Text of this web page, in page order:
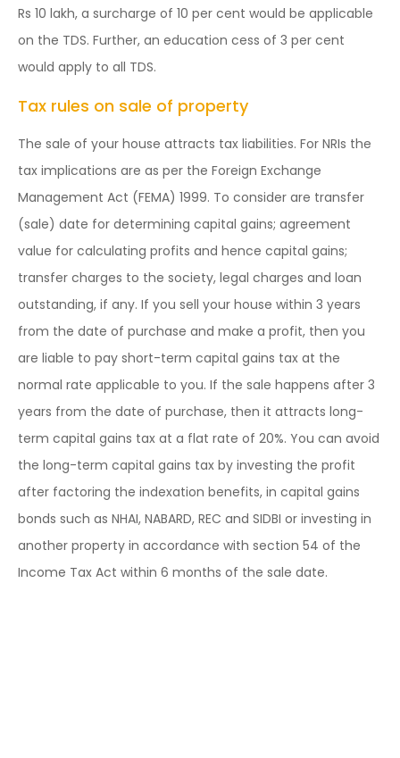
Rs 10 lakh, a surcharge of 10 per cent would be applicable
on the TDS. Further, an education cess of 3 per cent
would apply to all TDS.
Tax rules on sale of property
The sale of your house attracts tax liabilities. For NRIs the
tax implications are as per the Foreign Exchange
Management Act (FEMA) 1999. To consider are transfer
(sale) date for determining capital gains; agreement
value for calculating profits and hence capital gains;
transfer charges to the society, legal charges and loan
outstanding, if any. If you sell your house within 3 years
from the date of purchase and make a profit, then you
are liable to pay short-term capital gains tax at the
normal rate applicable to you. If the sale happens after 3
years from the date of purchase, then it attracts long-
term capital gains tax at a flat rate of 20%. You can avoid
the long-term capital gains tax by investing the profit
after factoring the indexation benefits, in capital gains
bonds such as NHAI, NABARD, REC and SIDBI or investing in
another property in accordance with section 54 of the
Income Tax Act within 6 months of the sale date.